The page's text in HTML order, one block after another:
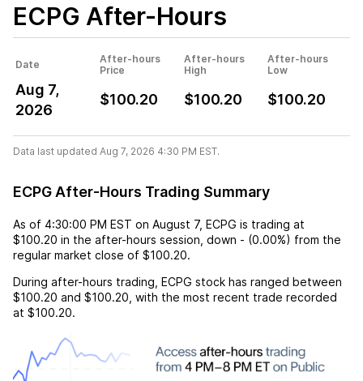
ECPG After-Hours
Date
After-hours
Price
After-hours
High
After-hours
Low
Aug 7,
2026
$100.20 $100.20 $100.20
Data last updated Aug 7, 2026 4:30 PM EST.
ECPG After-Hours Trading Summary
As of 4:30:00 PM EST on August 7, ECPG is trading at
$100.20 in the after-hours session, down - (0.00%) from the
regular market close of $100.20.
During after-hours trading, ECPG stock has ranged between
$100.20 and $100.20 , with the most recent trade recorded
at $100.20.